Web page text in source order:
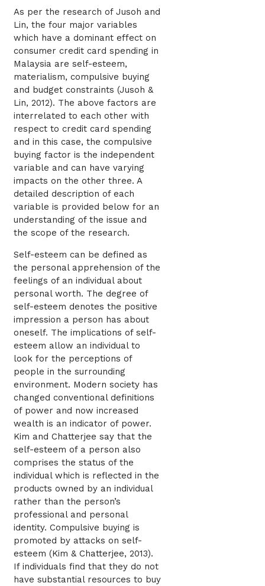
As per the research of Jusoh and
Lin, the four major variables
which have a dominant effect on
consumer credit card spending in
Malaysia are self-esteem,
materialism, compulsive buying
and budget constraints (Jusoh &
Lin, 2012). The above factors are
interrelated to each other with
respect to credit card spending
and in this case, the compulsive
buying factor is the independent
variable and can have varying
impacts on the other three. A
detailed description of each
variable is provided below for an
understanding of the issue and
the scope of the research.
Self-esteem can be defined as
the personal apprehension of the
feelings of an individual about
personal worth. The degree of
self-esteem denotes the positive
impression a person has about
oneself. The implications of self-
esteem allow an individual to
look for the perceptions of
people in the surrounding
environment. Modern society has
changed conventional definitions
of power and now increased
wealth is an indicator of power.
Kim and Chatterjee say that the
self-esteem of a person also
comprises the status of the
individual which is reflected in the
products owned by an individual
rather than the person’s
professional and personal
identity. Compulsive buying is
promoted by attacks on self-
esteem (Kim & Chatterjee, 2013).
If individuals find that they do not
have substantial resources to buy